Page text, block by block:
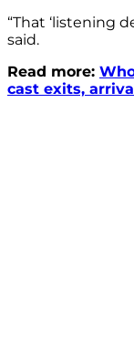
“That ‘listening
said.
Read more:
cast exits,